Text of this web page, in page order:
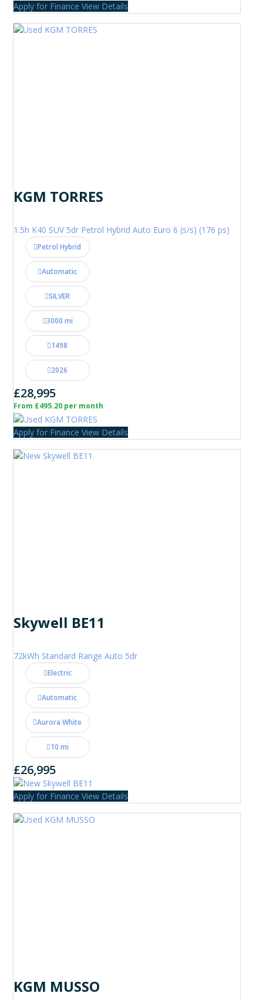
Apply for Finance View Details
KGM TORRES
1.5h K40 SUV 5dr Petrol Hybrid Auto Euro 6 (s/s) (176 ps)
Petrol Hybrid
Automatic
SILVER
3000 mi
1498
2026
£28,995
From £495.20 per month
Apply for Finance View Details
Skywell BE11
72kWh Standard Range Auto 5dr
Electric
Automatic
Aurora White
10 mi
£26,995
Apply for Finance View Details
KGM MUSSO